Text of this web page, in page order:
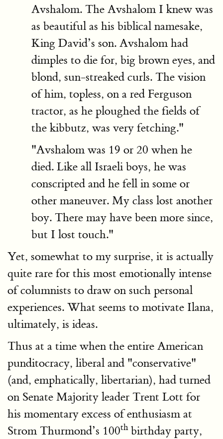
Avshalom. The Avshalom I knew was
as beautiful as his biblical namesake,
King David’s son. Avshalom had
dimples to die for, big brown eyes, and
blond, sun-streaked curls. The vision
of him, topless, on a red Ferguson
tractor, as he ploughed the fields of
the kibbutz, was very fetching."
"Avshalom was 19 or 20 when he
died. Like all Israeli boys, he was
conscripted and he fell in some or
other maneuver. My class lost another
boy. There may have been more since,
but I lost touch."
Yet, somewhat to my surprise, it is actually
quite rare for this most emotionally intense
of columnists to draw on such personal
experiences. What seems to motivate Ilana,
ultimately, is ideas.
Thus at a time when the entire American
punditocracy, liberal and "conservative"
(and, emphatically, libertarian), had turned
on Senate Majority leader Trent Lott for
his momentary excess of enthusiasm at
Strom Thurmond’s 100thbirthday party,